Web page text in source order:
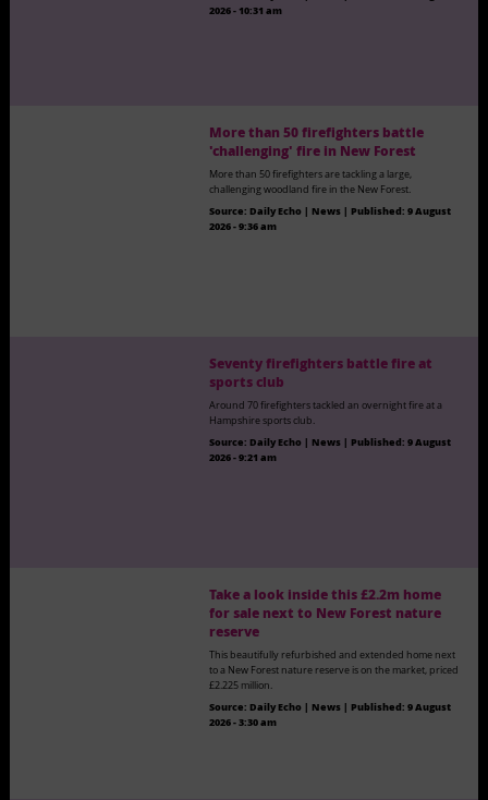
2026 - 10:31 am
More than 50 firefighters battle
'challenging' fire in New Forest
More than 50 firefighters are tackling a large,
challenging woodland fire in the New Forest.
Source:Daily Echo | News |Published:9 August
2026 - 9:36 am
Seventy firefighters battle fire at
sports club
Around 70 firefighters tackled an overnight fire at a
Hampshire sports club.
Source: Daily Echo | News | Published:9 August
2026 - 9:21 am
Take a look inside this £2.2m home
for sale next to New Forest nature
reserve
This beautifully refurbished and extended home next
to a New Forest nature reserve is on the market, priced
£2.225 million.
Source:Daily Echo | News |Published:9 August
2026 - 3:30 am